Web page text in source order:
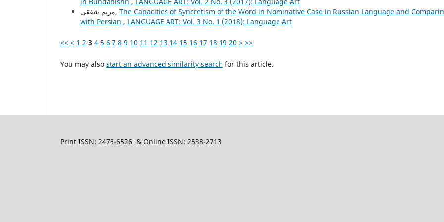
مریم شفقی, The Capacities of Syncretism of the Word in Nominative Case in Russian Language and
with Persian , LANGUAGE ART: Vol. 3 No. 1 (2018): Language Art
<< < 1 2 3 4 5 6 7 8 9 10 11 12 13 14 15 16 17 18 19 20 > >>
You may also start an advanced similarity search for this article.
Print ISSN: 2476-6526 & Online ISSN: 2538-2713